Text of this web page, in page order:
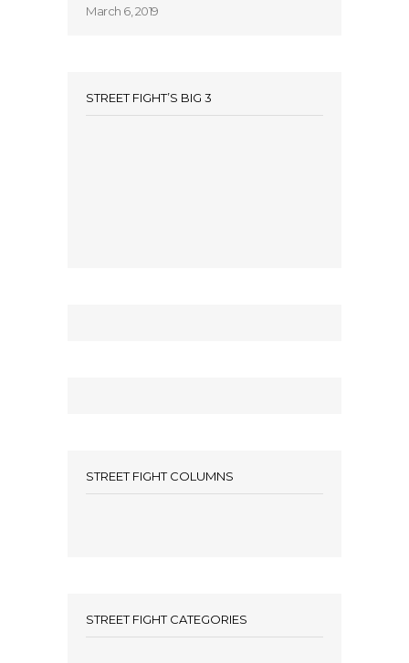
March 6, 2019
STREET FIGHT’S BIG 3
STREET FIGHT COLUMNS
STREET FIGHT CATEGORIES